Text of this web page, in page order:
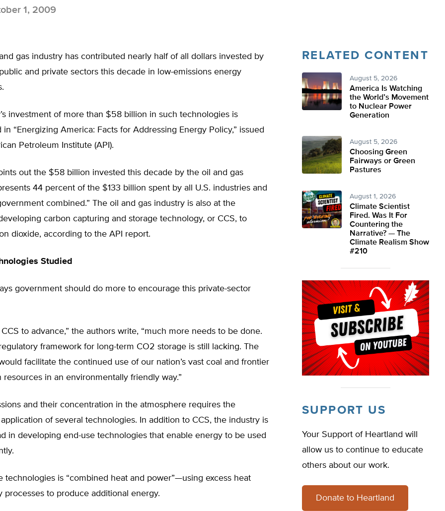
1, 2009
gas industry has contributed nearly half of all dollars invested by
and private sectors this decade in low-emissions energy
investment of more than $58 billion in such technologies is
“Energizing America: Facts for Addressing Energy Policy,” issued
Petroleum Institute (API).
out the $58 billion invested this decade by the oil and gas
44 percent of the $133 billion spent by all U.S. industries and
combined.” The oil and gas industry is also at the
carbon capturing and storage technology, or CCS, to
dioxide, according to the API report.
Studied
government should do more to encourage this private-sector
to advance,” the authors write, “much more needs to be done.
framework for long-term CO2 storage is still lacking. The
facilitate the continued use of our nation’s vast coal and frontier
resources in an environmentally friendly way.”
and their concentration in the atmosphere requires the
of several technologies. In addition to CCS, the industry is
in developing end-use technologies that enable energy to be used
technologies is “combined heat and power”—using excess heat
processes to produce additional energy.
RELATED CONTENT
August 5, 2026
America Is Watching
the World’s Movement
to Nuclear Power
Generation
August 5, 2026
Choosing Green
Fairways or Green
Pastures
August 1, 2026
Climate Scientist
Fired. Was It For
Countering the
Narrative? — The
Climate Realism Show
#210
SUPPORT US
Your Support of Heartland will
allow us to continue to educate
others about our work.
Donate to Heartland